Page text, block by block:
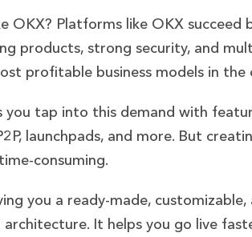
OKX? Platforms like OKX succeed
products, strong security, and
profitable business models in the
you tap into this demand with
launchpads, and more. But
consuming.
you a ready-made, customizable,
It helps you go live